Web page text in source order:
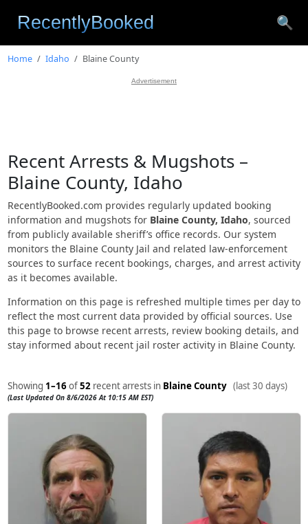
🔍
Home Idaho Blaine County
Advertisement
Recent Arrests & Mugshots –
Blaine County, Idaho
RecentlyBooked.com provides regularly updated booking
information and mugshots for Blaine County, Idaho, sourced
from publicly available sheriff’s office records. Our system
monitors the Blaine County Jail and related law-enforcement
sources to surface recent bookings, charges, and arrest activity
as it becomes available.
Information on this page is refreshed multiple times per day to
reflect the most current data provided by official sources. Use
this page to browse recent arrests, review booking details, and
stay informed about recent jail roster activity in Blaine County.
Showing 1–16of52recent arrests in Blaine County (last 30 days)
(Last Updated On 8/6/2026 At 10:15 AM EST)